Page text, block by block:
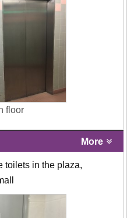
floor
More
toilets in the plaza,